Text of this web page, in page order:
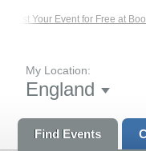
List Your Event for Free at
My Location:
England
Find Events